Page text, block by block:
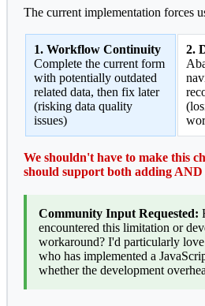
The current implementation forces
1. Workflow Continuity
Complete the current form
with potentially outdated
related data, then fix later
(risking data quality
issues)
2.
We shouldn't have to make this
should support both adding
Community Input Requested:
encountered this limitation or
workaround? I'd particularly
who has implemented a
whether the development